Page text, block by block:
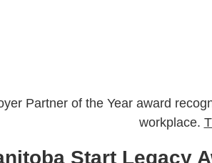
Partner of the Year award
workplace.
Start Legacy